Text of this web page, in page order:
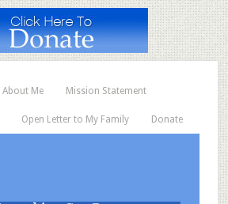
About Me Mission Statement
Open Letter to My Family Donate